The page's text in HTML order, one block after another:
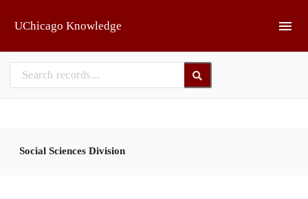
UChicago Knowledge
Social Sciences Division